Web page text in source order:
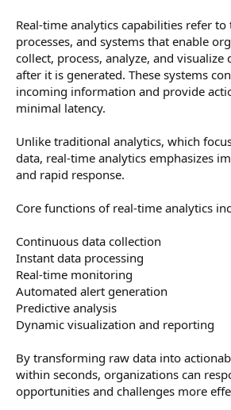
Real-time analytics capabilities refer
processes, and systems that enable
collect, process, analyze, and
after it is generated. These systems
incoming information and provide
minimal latency.
Unlike traditional analytics, which
data, real-time analytics emphasizes
and rapid response.
Core functions of real-time analytics
Continuous data collection
Instant data processing
Real-time monitoring
Automated alert generation
Predictive analysis
Dynamic visualization and reporting
By transforming raw data into
within seconds, organizations can
opportunities and challenges more